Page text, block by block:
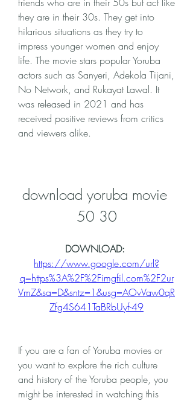
they are in their 30s. They get into
hilarious situations as they try to
impress younger women and enjoy
life. The movie stars popular Yoruba
actors such as Sanyeri, Adekola Tijani,
No Network, and Rukayat Lawal. It
was released in 2021 and has
received positive reviews from critics
and viewers alike.
download yoruba movie
50 30
https://www.google.com/url?
q=https%3A%2F%2Fimgfil.com%2F2ur
VmZ&sa=D&sntz=1&usg=AOvVaw0qR
Zfg4S641TaBRbUyf-49
If you are a fan of Yoruba movies or
you want to explore the rich culture
and history of the Yoruba people, you
might be interested in watching this